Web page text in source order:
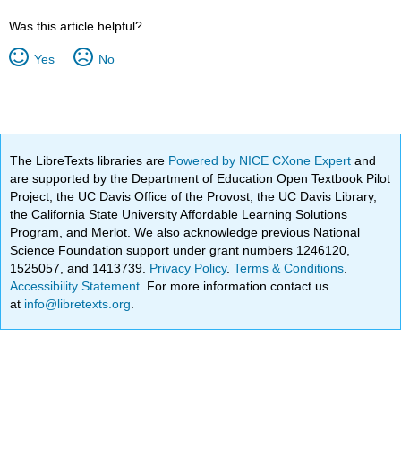
Was this article helpful?
Yes No
The LibreTexts libraries are Powered by NICE CXone Expertand
are supported by the Department of Education Open Textbook Pilot
Project, the UC Davis Office of the Provost, the UC Davis Library,
the California State University Affordable Learning Solutions
Program, and Merlot. We also acknowledge previous National
Science Foundation support under grant numbers 1246120,
1525057, and 1413739. Privacy Policy.Terms & Conditions
Accessibility Statement . For more information contact us
at info@libretexts.org